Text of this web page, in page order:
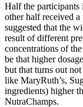
Half the participants
other half received
suggested that the
result of different
concentrations of
be that higher
but that turns out
like MaryRuth’s,
ingredients) higher
NutraChamps.